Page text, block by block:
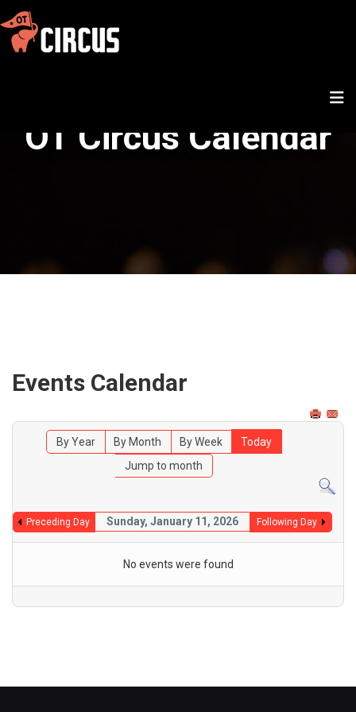
OT Circus Calendar
Events Calendar
By Year By Month By Week
Today
Jump to month
Preceding Day Sunday, January 11, 2026 Following Day
No events were found